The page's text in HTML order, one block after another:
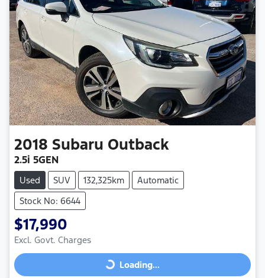
2018 Subaru Outback
2.5i 5GEN
Used SUV 132,325km
Automatic
Stock No: 6644
$17,990
Excl. Govt. Charges
Loading...